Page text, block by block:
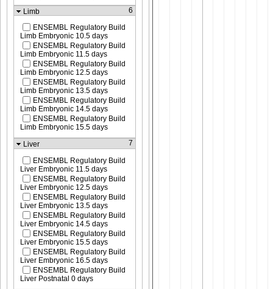
Limb
6
ENSEMBL Regulatory Build
Limb Embryonic 10.5 days
ENSEMBL Regulatory Build
Limb Embryonic 11.5 days
ENSEMBL Regulatory Build
Limb Embryonic 12.5 days
ENSEMBL Regulatory Build
Limb Embryonic 13.5 days
ENSEMBL Regulatory Build
Limb Embryonic 14.5 days
ENSEMBL Regulatory Build
Limb Embryonic 15.5 days
Liver
7
ENSEMBL Regulatory Build
Liver Embryonic 11.5 days
ENSEMBL Regulatory Build
Liver Embryonic 12.5 days
ENSEMBL Regulatory Build
Liver Embryonic 13.5 days
ENSEMBL Regulatory Build
Liver Embryonic 14.5 days
ENSEMBL Regulatory Build
Liver Embryonic 15.5 days
ENSEMBL Regulatory Build
Liver Embryonic 16.5 days
ENSEMBL Regulatory Build
Liver Postnatal 0 days